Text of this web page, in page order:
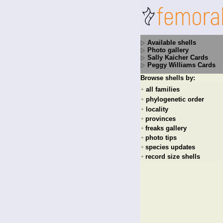
Available shells
Photo gallery
Sally Kaicher Cards
Peggy Williams Cards
Browse shells by:
+ all families
+ phylogenetic order
+ locality
+ provinces
+ freaks gallery
+ photo tips
+ species updates
+ record size shells